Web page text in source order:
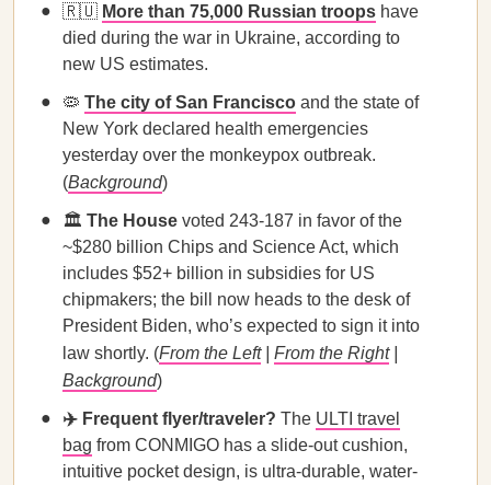
🇷🇺 More than 75,000 Russian troops have
died during the war in Ukraine, according to
new US estimates.
🦠 The city of San Francisco and the state of
New York declared health emergencies
yesterday over the monkeypox outbreak.
(Background)
🏛️ The House voted 243-187 in favor of the
~$280 billion Chips and Science Act, which
includes $52+ billion in subsidies for US
chipmakers; the bill now heads to the desk of
President Biden, who’s expected to sign it into
law shortly. (From the Left| From the Right|
Background)
✈️ Frequent flyer/traveler? The ULTI travel
bag from CONMIGO has a slide-out cushion,
intuitive pocket design, is ultra-durable, water-